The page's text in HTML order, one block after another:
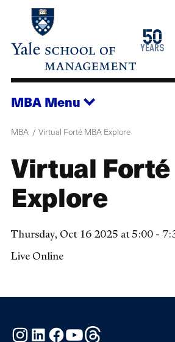
main
50
years
1976
2026
MBA Menu
MBA Virtual Forté MBA Explore
Virtual
Explore
Thursday, Oct 16 2025 at 5:00 -
Live Online
Instagram
LinkedInFacebook
YouTube